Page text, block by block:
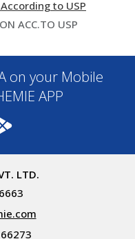
to USP
ACC.TO USP
on your Mobile
APP
LTD.